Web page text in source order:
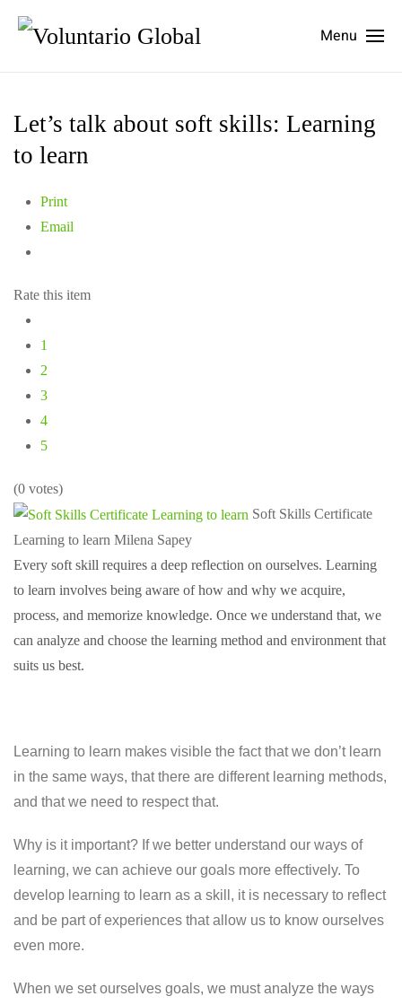
Menu
Let’s talk about soft skills: Learning
to learn
Print
Email
Rate this item
1
2
3
4
5
(0 votes)
Soft Skills Certificate
Learning to learn Milena Sapey
Every soft skill requires a deep reflection on ourselves. Learning
to learn involves being aware of how and why we acquire,
process, and memorize knowledge. Once we understand that, we
can analyze and choose the learning method and environment that
suits us best.
Learning to learn makes visible the fact that we don’t learn
in the same ways, that there are different learning methods,
and that we need to respect that.
Why is it important? If we better understand our ways of
learning, we can achieve our goals more effectively. To
develop learning to learn as a skill, it is necessary to reflect
and be part of experiences that allow us to know ourselves
even more.
When we set ourselves goals, we must analyze the ways